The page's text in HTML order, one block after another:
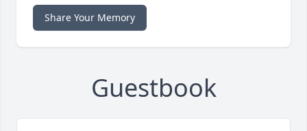
Share Your Memory
Guestbook